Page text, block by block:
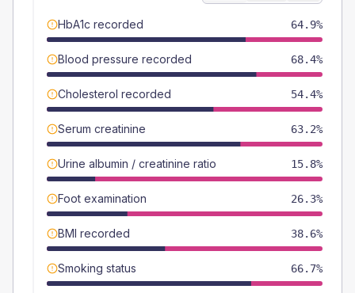
HbA1c recorded 64.9%
Blood pressure recorded 68.4%
Cholesterol recorded 54.4%
Serum creatinine 63.2%
Urine albumin / creatinine ratio 15.8%
Foot examination 26.3%
BMI recorded 38.6%
Smoking status 66.7%